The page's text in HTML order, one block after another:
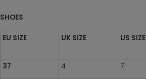
SHOES
EU SIZE UK SIZE US SIZE
37
4 7